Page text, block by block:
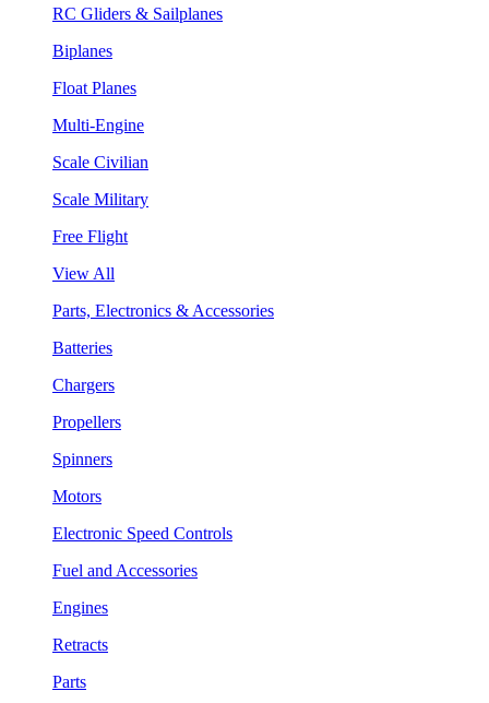
RC Gliders & Sailplanes
Biplanes
Float Planes
Multi-Engine
Scale Civilian
Scale Military
Free Flight
View All
Parts, Electronics & Accessories
Batteries
Chargers
Propellers
Spinners
Motors
Electronic Speed Controls
Fuel and Accessories
Engines
Retracts
Parts